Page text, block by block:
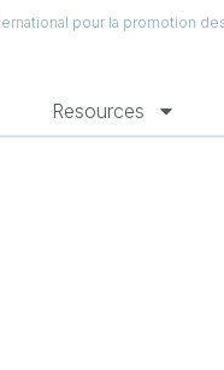
pour la promotion
Resources